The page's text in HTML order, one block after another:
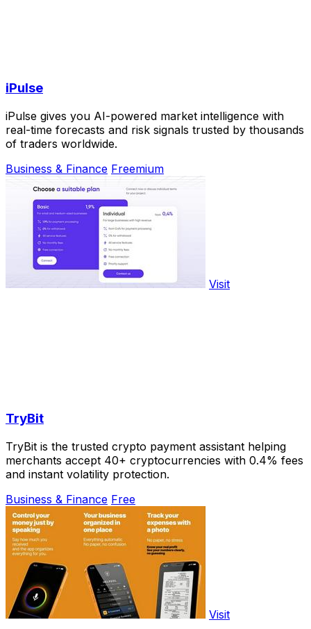
iPulse
iPulse gives you AI-powered market intelligence with
real-time forecasts and risk signals trusted by thousands
of traders worldwide.
Business & Finance Freemium
Visit
TryBit
TryBit is the trusted crypto payment assistant helping
merchants accept 40+ cryptocurrencies with 0.4% fees
and instant volatility protection.
Business & Finance Free
Visit